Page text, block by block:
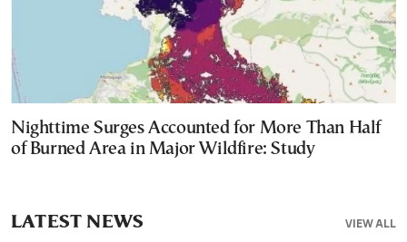
Nighttime Surges Accounted for More Than Half
of Burned Area in Major Wildfire: Study
VIEW ALL
LATEST NEWS